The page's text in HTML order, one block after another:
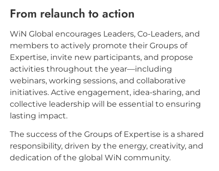
From relaunch to action
WiN Global encourages Leaders, Co-Leaders, and
members to actively promote their Groups of
Expertise, invite new participants, and propose
activities throughout the year—including
webinars, working sessions, and collaborative
initiatives. Active engagement, idea-sharing, and
collective leadership will be essential to ensuring
lasting impact.
The success of the Groups of Expertise is a shared
responsibility, driven by the energy, creativity, and
dedication of the global WiN community.